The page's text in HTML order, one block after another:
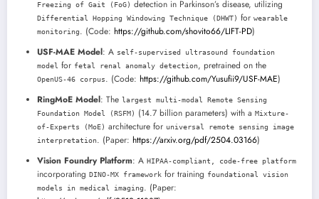
Freezing of Gait (FoG) detection in Parkinson’s disease, utilizing
Differential Hopping Windowing Technique (DHWT) for wearable
monitoring. (Code: https://github.com/shovito66/LIFT-PD)
USF-MAE Model: A self-supervised ultrasound foundation
model for fetal renal anomaly detection, pretrained on the
OpenUS-46 corpus. (Code: https://github.com/Yusufii9/USF-MAE)
RingMoE Model: The largest multi-modal Remote Sensing
Foundation Model (RSFM)
(14.7 billion parameters) with a Mixture-
of-Experts (MoE) architecture for universal remote sensing image
interpretation. (Paper: https://arxiv.org/pdf/2504.03166)
Vision Foundry Platform: A HIPAA-compliant, code-free platform
incorporating DINO-MX framework for training foundational vision
models in medical imaging. (Paper: